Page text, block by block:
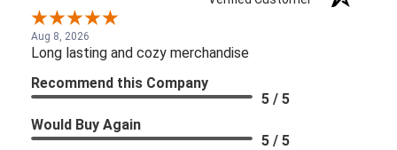
Aug 8, 2026
Long lasting and cozy merchandise
Recommend this Company
5 / 5
Would Buy Again
5 / 5